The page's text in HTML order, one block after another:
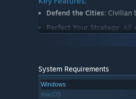
Defend the Cities: Civilian
Perfect Your Strategy: All
opponent's attack and
Another Chance:Failure is
timeline!
System Requirements
Windows
macOS